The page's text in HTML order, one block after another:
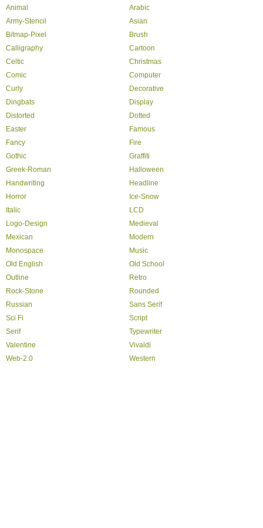
Animal
Arabic
Army-Stencil
Asian
Bitmap-Pixel
Brush
Calligraphy
Cartoon
Celtic
Christmas
Comic
Computer
Curly
Decorative
Dingbats
Display
Distorted
Dotted
Easter
Famous
Fancy
Fire
Gothic
Graffiti
Greek-Roman
Halloween
Handwriting
Headline
Horror
Ice-Snow
Italic
LCD
Logo-Design
Medieval
Mexican
Modern
Monospace
Music
Old English
Old School
Outline
Retro
Rock-Stone
Rounded
Russian
Sans Serif
Sci Fi
Script
Serif
Typewriter
Valentine
Vivaldi
Web-2.0
Western